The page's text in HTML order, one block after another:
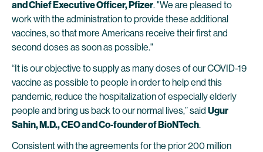
and Chief Executive Officer, Pfizer. "We are pleased to
work with the administration to provide these additional
vaccines, so that more Americans receive their first and
second doses as soon as possible."
“It is our objective to supply as many doses of our COVID-19
vaccine as possible to people in order to help end this
pandemic, reduce the hospitalization of especially elderly
people and bring us back to our normal lives,” said Ugur
Sahin, M.D., CEO and Co-founder of BioNTech.
Consistent with the agreements for the prior 200 million